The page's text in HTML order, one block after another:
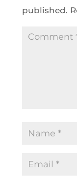
published.